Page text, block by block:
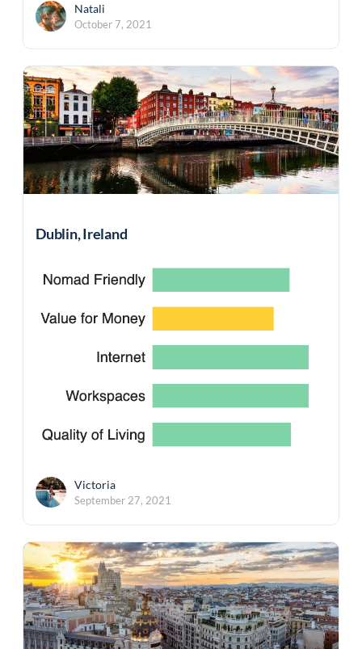
Natali
October 7, 2021
Dublin, Ireland
Victoria
September 27, 2021